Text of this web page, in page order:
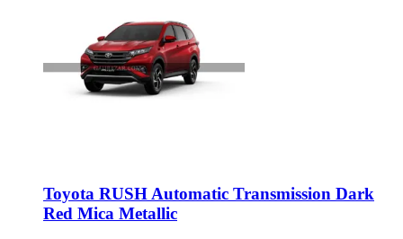
Toyota RUSH Automatic Transmission Dark
Red Mica Metallic